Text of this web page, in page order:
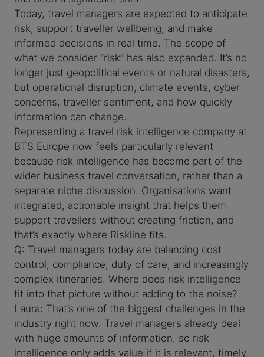
Today, travel managers are expected to anticipate
risk, support traveller wellbeing, and make
informed decisions in real time. The scope of
what we consider “risk” has also expanded. It’s no
longer just geopolitical events or natural disasters,
but operational disruption, climate events, cyber
concerns, traveller sentiment, and how quickly
information can change.
Representing a travel risk intelligence company at
BTS Europe now feels particularly relevant
because risk intelligence has become part of the
wider business travel conversation, rather than a
separate niche discussion. Organisations want
integrated, actionable insight that helps them
support travellers without creating friction, and
that’s exactly where Riskline fits.
Q: Travel managers today are balancing cost
control, compliance, duty of care, and increasingly
complex itineraries. Where does risk intelligence
fit into that picture without adding to the noise?
Laura: That’s one of the biggest challenges in the
industry right now. Travel managers already deal
with huge amounts of information, so risk
intelligence only adds value if it is relevant, timely,